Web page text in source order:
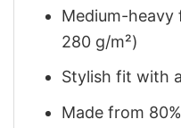
Medium-heavy
280 g/m²)
Stylish fit with
Made from